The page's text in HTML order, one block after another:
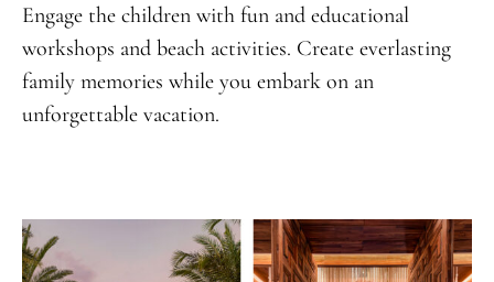
Engage the children with fun and educational
workshops and beach activities. Create everlasting
family memories while you embark on an
unforgettable vacation.